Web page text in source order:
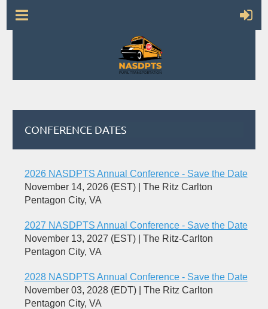
CONFERENCE DATES
2026 NASDPTS Annual Conference - Save the Date
November 14, 2026 (EST)
The Ritz Carlton
Pentagon City, VA
2027 NASDPTS Annual Conference - Save the Date
November 13, 2027 (EST)
The Ritz-Carlton
Pentagon City, VA
2028 NASDPTS Annual Conference - Save the Date
November 03, 2028 (EDT)
The Ritz Carlton
Pentagon City, VA